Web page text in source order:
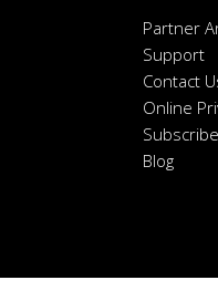
Partner
Support
Contact
Online
Blog